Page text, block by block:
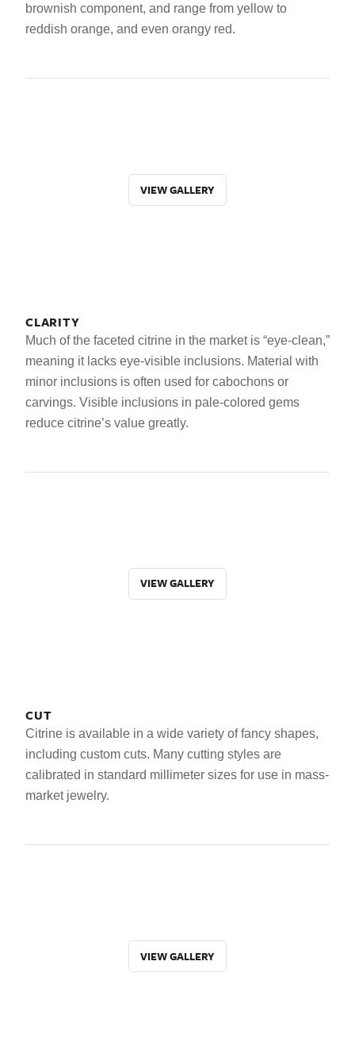
brownish component, and range from yellow to
reddish orange, and even orangy red.
VIEW GALLERY
CLARITY
Much of the faceted citrine in the market is “eye-clean,”
meaning it lacks eye-visible inclusions. Material with
minor inclusions is often used for cabochons or
carvings. Visible inclusions in pale-colored gems
reduce citrine’s value greatly.
VIEW GALLERY
CUT
Citrine is available in a wide variety of fancy shapes,
including custom cuts. Many cutting styles are
calibrated in standard millimeter sizes for use in mass-
market jewelry.
VIEW GALLERY